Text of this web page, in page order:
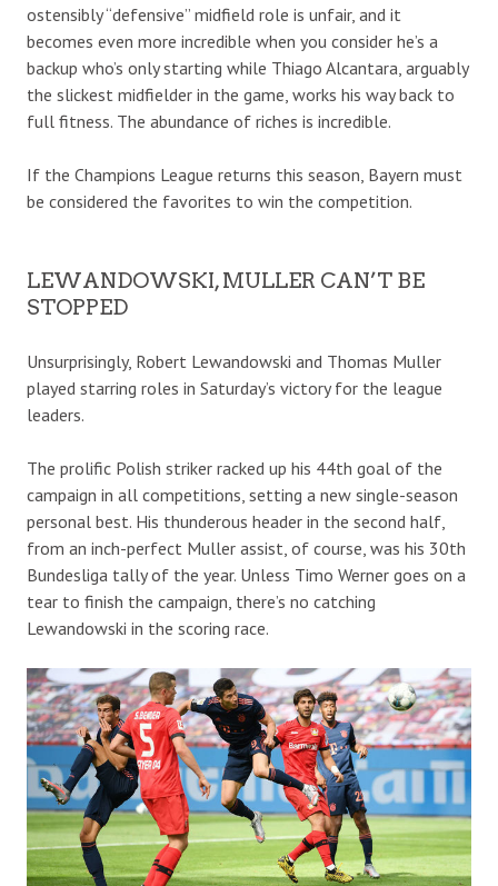
ostensibly “defensive” midfield role is unfair, and it
becomes even more incredible when you consider he’s a
backup who’s only starting while Thiago Alcantara, arguably
the slickest midfielder in the game, works his way back to
full fitness. The abundance of riches is incredible.
If the Champions League returns this season, Bayern must
be considered the favorites to win the competition.
LEWANDOWSKI, MULLER CAN’T BE
STOPPED
Unsurprisingly, Robert Lewandowski and Thomas Muller
played starring roles in Saturday’s victory for the league
leaders.
The prolific Polish striker racked up his 44th goal of the
campaign in all competitions, setting a new single-season
personal best. His thunderous header in the second half,
from an inch-perfect Muller assist, of course, was his 30th
Bundesliga tally of the year. Unless Timo Werner goes on a
tear to finish the campaign, there’s no catching
Lewandowski in the scoring race.